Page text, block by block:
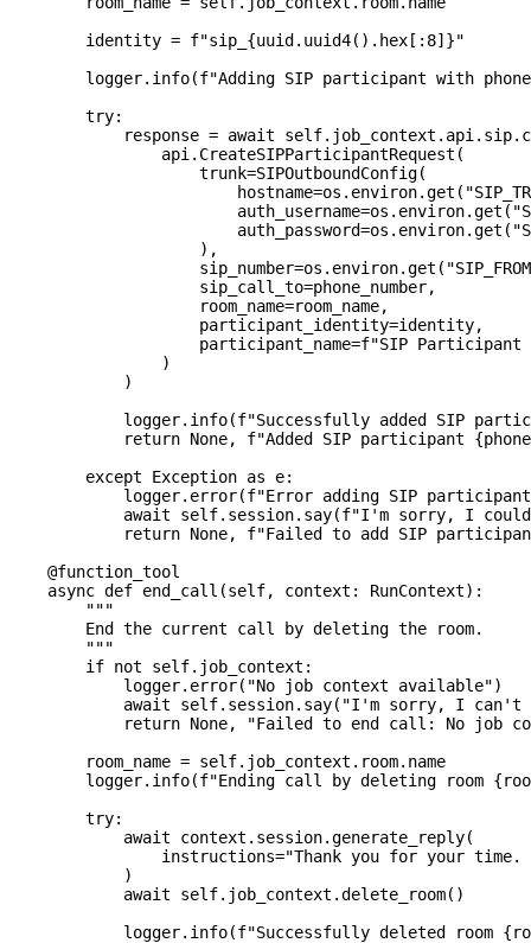
        identity
= f"sip_ {uuid . uuid4( ) . hex [ : 8] }"
        logger
. info(f"Adding SIP participant with
try:
            response
= await self. job_context . api. sip.
                api
. CreateSIPParticipantRequest (
                    trunk
=SIPOutboundConfig(
                        hostname
=os . environ.get (
                        auth_username
=os . environ.get (
                        auth_password
=os . environ.get (
) ,
                    sip_number
=os . environ.get (
                    sip_call_to
=phone_number,
                    room_name
=room_name,
                    participant_identity
=identity,
                    participant_name
=f"SIP Participant
)
)
            logger
. info(f"Successfully added SIP
return None, f"Added SIP participant {
except Exception as e:
            logger
. error(f"Error adding SIP
await self. session. say(f"I'm sorry, I
return None,
f"Failed to add SIP
@function_tool
async def end_call (self, context : RunContext) :
"""
        End the current call by deleting the room.
        """
if not self. job_context :
            logger
. error( "No job context available")
await self. session. say( "I'm sorry, I can't
return None,
"Failed to end call: No job
        room_name
= self. job_context . room. name
        logger
. info(f"Ending call by deleting room {
try:
await context . session.generate_reply(
                instructions
="Thank you for your
)
await self. job_context .delete_room( )
            logger
. info(f"Successfully deleted room {